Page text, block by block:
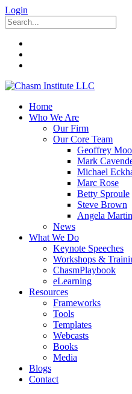
Login
Home
Who We Are
Our Firm
Our Core Team
Geoffrey
Mark
Michael
Marc Rose
Betty Sproule
Steve Brown
Angela
News
What We Do
Keynote Speeches
Workshops &
ChasmPlaybook
eLearning
Resources
Frameworks
Tools
Templates
Webcasts
Books
Media
Blogs
Contact